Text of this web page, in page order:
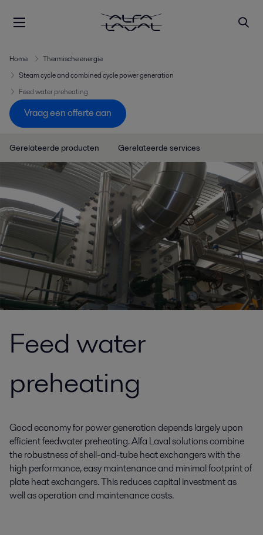
Home
Thermische energie
Steam cycle and combined cycle power generation
Feed water preheating
Vraag een offerte aan
Gerelateerde producten Gerelateerde services
Feed water
preheating
Good economy for power generation depends largely upon
efficient feedwater preheating. Alfa Laval solutions combine
the robustness of shell-and-tube heat exchangers with the
high performance, easy maintenance and minimal footprint of
plate heat exchangers. This reduces capital investment as
well as operation and maintenance costs.